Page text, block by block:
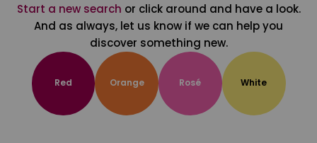
Start a new search or click around and have a look.
And as always, let us know if we can help you
discover something new.
Red Orange Rosé White